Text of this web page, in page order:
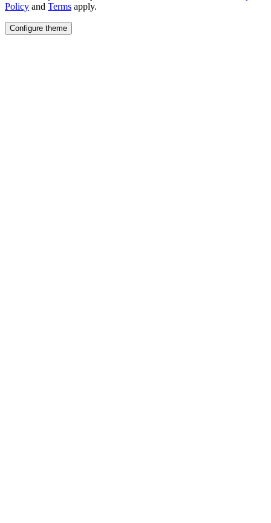
Policy and Terms apply.
Configure theme